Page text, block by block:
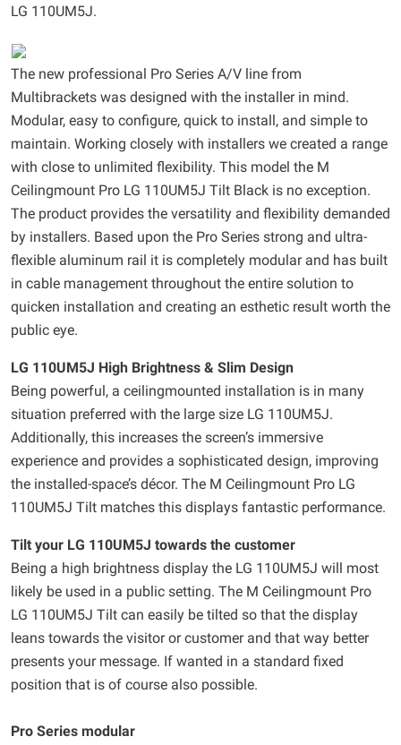
LG 110UM5J.
The new professional Pro Series A/V line from
Multibrackets was designed with the installer in mind.
Modular, easy to configure, quick to install, and simple to
maintain. Working closely with installers we created a range
with close to unlimited flexibility. This model the M
Ceilingmount Pro LG 110UM5J Tilt Black is no exception.
The product provides the versatility and flexibility demanded
by installers. Based upon the Pro Series strong and ultra-
flexible aluminum rail it is completely modular and has built
in cable management throughout the entire solution to
quicken installation and creating an esthetic result worth the
public eye.
LG 110UM5J High Brightness & Slim Design
Being powerful, a ceilingmounted installation is in many
situation preferred with the large size LG 110UM5J.
Additionally, this increases the screen’s immersive
experience and provides a sophisticated design, improving
the installed-space’s décor. The M Ceilingmount Pro LG
110UM5J Tilt matches this displays fantastic performance.
Tilt your LG 110UM5J towards the customer
Being a high brightness display the LG 110UM5J will most
likely be used in a public setting. The M Ceilingmount Pro
LG 110UM5J Tilt can easily be tilted so that the display
leans towards the visitor or customer and that way better
presents your message. If wanted in a standard fixed
position that is of course also possible.
Pro Series modular